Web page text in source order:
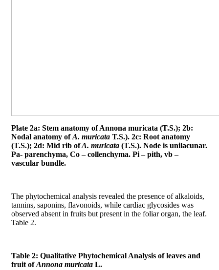
Plate 2a: Stem anatomy of Annona muricata (T.S.); 2b:
Nodal anatomy ofA. muricata T.S.). 2c: Root anatomy
(T.S.); 2d: Mid rib ofA. muricata (T.S.). Node is unilacunar.
Pa- parenchyma, Co – collenchyma. Pi – pith, vb –
vascular bundle.
The phytochemical analysis revealed the presence of alkaloids,
tannins, saponins, flavonoids, while cardiac glycosides was
observed absent in fruits but present in the foliar organ, the leaf.
Table 2.
Table 2: Qualitative Phytochemical Analysis of leaves and
fruit ofAnnona muricata L.